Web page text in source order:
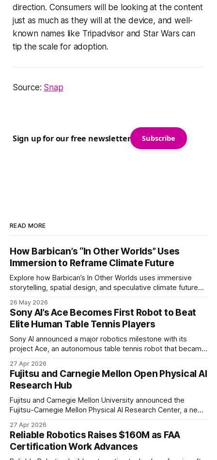
direction. Consumers will be looking at the content
just as much as they will at the device, and well-
known names like Tripadvisor and Star Wars can
tip the scale for adoption.
Source: Snap
Sign up for our free newsletter Subscribe
READ MORE
How Barbican’s “In Other Worlds” Uses
Immersion to Reframe Climate Future
Explore how Barbican’s In Other Worlds uses immersive
storytelling, spatial design, and speculative climate futures
26 May 2026
Sony AI’s Ace Becomes First Robot to Beat
Elite Human Table Tennis Players
Sony AI announced a major robotics milestone with its
project Ace, an autonomous table tennis robot that became
of elite and professional human players.
27 Apr 2026
Fujitsu and Carnegie Mellon Open Physical AI
Research Hub
Fujitsu and Carnegie Mellon University announced the
Fujitsu-Carnegie Mellon Physical AI Research Center, a new
27 Apr 2026
Reliable Robotics Raises $160M as FAA
Certification Work Advances